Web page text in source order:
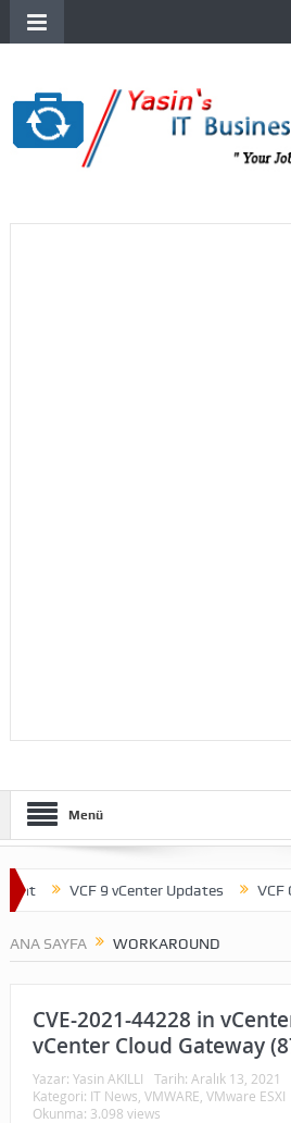
Menü
VCF 9 vCenter Updates VCF
ANA SAYFA WORKAROUND
CVE-2021-44228 in
vCenter Cloud Gateway
Yazar: Yasin AKILLI Tarih: Aralık 13, 2021
Kategori: IT News VMWARE VMware ESXI
Okunma: 3.098 views